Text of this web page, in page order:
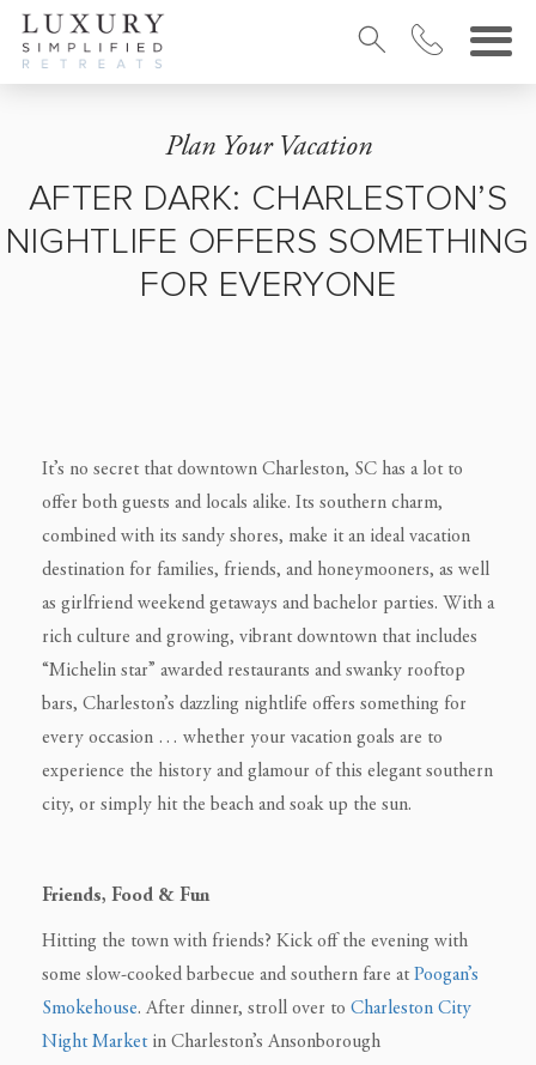
Plan Your Vacation
AFTER DARK: CHARLESTON’S
NIGHTLIFE OFFERS SOMETHING
FOR EVERYONE
It’s no secret that downtown Charleston, SC has a lot to
offer both guests and locals alike. Its southern charm,
combined with its sandy shores, make it an ideal vacation
destination for families, friends, and honeymooners, as well
as girlfriend weekend getaways and bachelor parties. With a
rich culture and growing, vibrant downtown that includes
“Michelin star” awarded restaurants and swanky rooftop
bars, Charleston’s dazzling nightlife offers something for
every occasion … whether your vacation goals are to
experience the history and glamour of this elegant southern
city, or simply hit the beach and soak up the sun.
Friends, Food & Fun
Hitting the town with friends? Kick off the evening with
some slow-cooked barbecue and southern fare atPoogan’s
Smokehouse. After dinner, stroll over to Charleston City
Night Marketin Charleston’s Ansonborough